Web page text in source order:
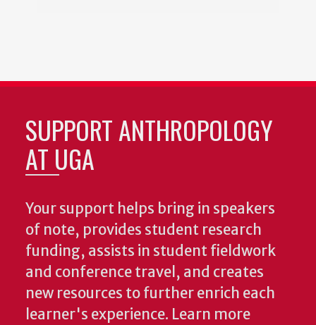
SUPPORT ANTHROPOLOGY
AT UGA
Your support helps bring in speakers
of note, provides student research
funding, assists in student fieldwork
and conference travel, and creates
new resources to further enrich each
learner's experience. Learn more